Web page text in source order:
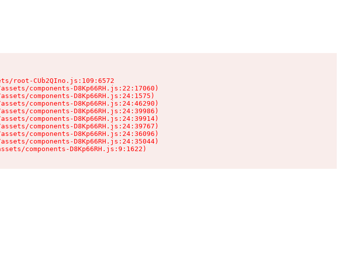
root-CUb2QIno.js:109:6572
components-D8Kp66RH.js:22:17060)
components-D8Kp66RH.js:24:1575)
components-D8Kp66RH.js:24:46290)
components-D8Kp66RH.js:24:39986)
components-D8Kp66RH.js:24:39914)
components-D8Kp66RH.js:24:39767)
components-D8Kp66RH.js:24:36096)
components-D8Kp66RH.js:24:35044)
components-D8Kp66RH.js:9:1622)